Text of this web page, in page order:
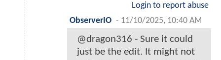
Login to report abuse
ObserverIO - 11/10/2025, 10:40 AM
@dragon316 - Sure it could
just be the edit. It might not